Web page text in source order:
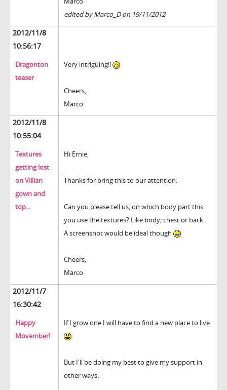
edited by Marco_D on 19/11/2012
2012/11/8
10:56:17
Dragonton
teaser
Very intriguing!!
Cheers,
Marco
2012/11/8
10:55:04
Textures
getting lost
on Villian
gown and
top...
Hi Ernie,
Thanks for bring this to our attention.
Can you please tell us, on which body part this
you use the textures? Like body; chest or back.
A screenshot would be ideal though
Cheers,
Marco
2012/11/7
16:30:42
Happy
Movember!
If I grow one I will have to find a new place to live
But I'll be doing my best to give my support in
other ways.